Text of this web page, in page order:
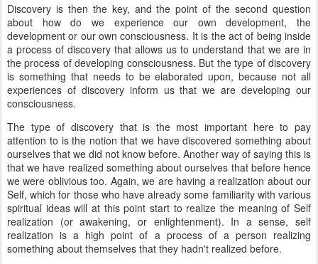
Discovery is then the key, and the point of the second question
about how do we experience our own development, the
development or our own consciousness. It is the act of being inside
a process of discovery that allows us to understand that we are in
the process of developing consciousness. But the type of discovery
is something that needs to be elaborated upon, because not all
experiences of discovery inform us that we are developing our
consciousness.
The type of discovery that is the most important here to pay
attention to is the notion that we have discovered something about
ourselves that we did not know before. Another way of saying this is
that we have realized something about ourselves that before hence
we were oblivious too. Again, we are having a realization about our
Self, which for those who have already some familiarity with various
spiritual ideas will at this point start to realize the meaning of Self
realization (or awakening, or enlightenment). In a sense, self
realization is a high point of a process of a person realizing
something about themselves that they hadn't realized before.